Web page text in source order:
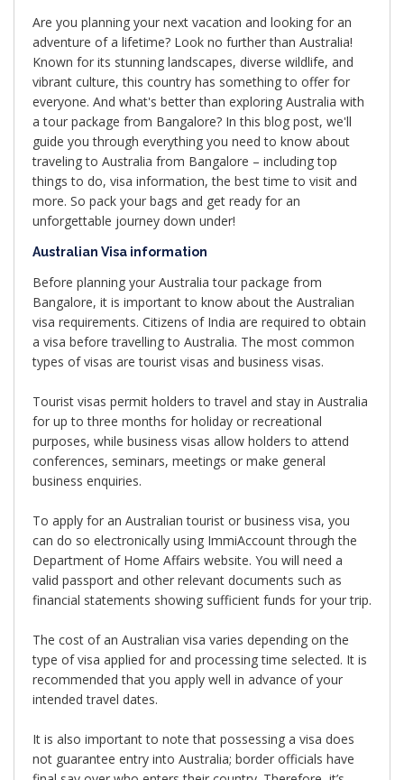
Are you planning your next vacation and looking for an
adventure of a lifetime? Look no further than Australia!
Known for its stunning landscapes, diverse wildlife, and
vibrant culture, this country has something to offer for
everyone. And what's better than exploring Australia with
a tour package from Bangalore? In this blog post, we'll
guide you through everything you need to know about
traveling to Australia from Bangalore – including top
things to do, visa information, the best time to visit and
more. So pack your bags and get ready for an
unforgettable journey down under!
Australian Visa information
Before planning your Australia tour package from
Bangalore, it is important to know about the Australian
visa requirements. Citizens of India are required to obtain
a visa before travelling to Australia. The most common
types of visas are tourist visas and business visas.
Tourist visas permit holders to travel and stay in Australia
for up to three months for holiday or recreational
purposes, while business visas allow holders to attend
conferences, seminars, meetings or make general
business enquiries.
To apply for an Australian tourist or business visa, you
can do so electronically using ImmiAccount through the
Department of Home Affairs website. You will need a
valid passport and other relevant documents such as
financial statements showing sufficient funds for your trip.
The cost of an Australian visa varies depending on the
type of visa applied for and processing time selected. It is
recommended that you apply well in advance of your
intended travel dates.
It is also important to note that possessing a visa does
not guarantee entry into Australia; border officials have